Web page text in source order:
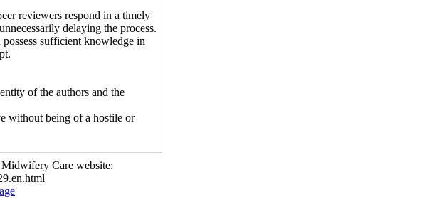
reviewers respond in a timely
delaying the process.
sufficient knowledge in
of the authors and the
without being of a hostile or
Care website: